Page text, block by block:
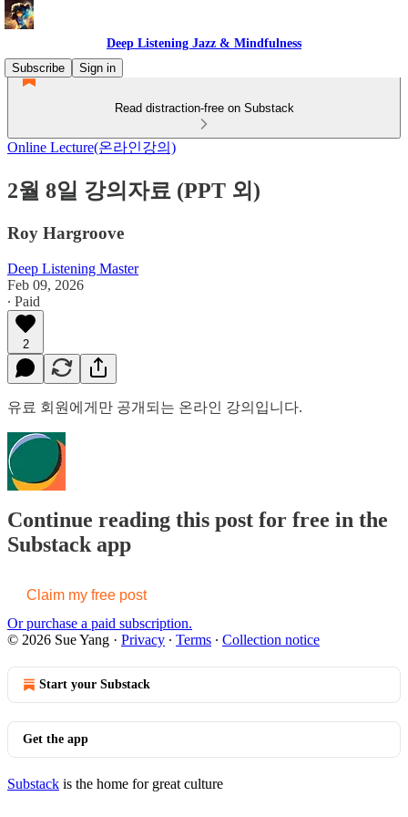
Deep Listening Jazz & Mindfulness
Subscribe
Sign in
Read distraction-free on Substack
Online Lecture(온라인강의)
2월 8일 강의자료 (PPT 외)
Roy Hargroove
Deep Listening Master
Feb 09, 2026
∙ Paid
2
유료 회원에게만 공개되는 온라인 강의입니다.
Continue reading this post for free in the
Substack app
Claim my free post
Or purchase a paid subscription.
© 2026 Sue Yang · Privacy ∙ Terms ∙ Collection notice
Start your Substack
Get the app
Substack is the home for great culture